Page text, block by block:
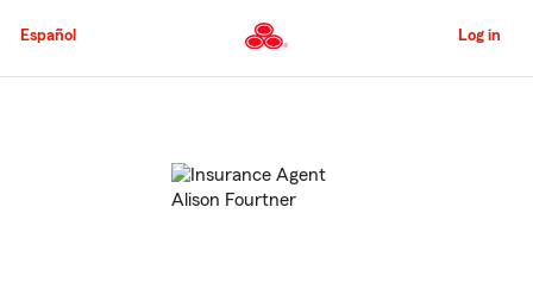
to
Content
Español Log in